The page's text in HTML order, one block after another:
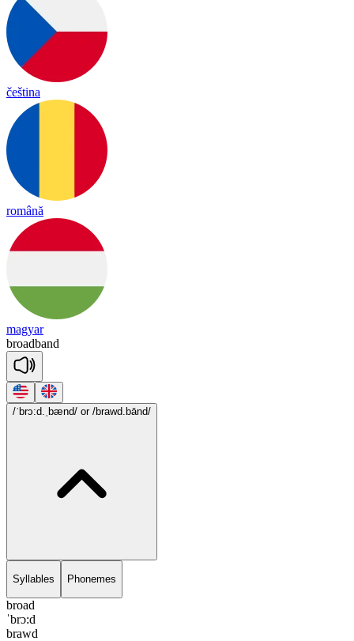
čeština
română
magyar
broadband
/ˈbrɔ:d.ˌbænd/ or /brawd.bānd/
Syllables Phonemes
broad
ˈbrɔ:d
brawd